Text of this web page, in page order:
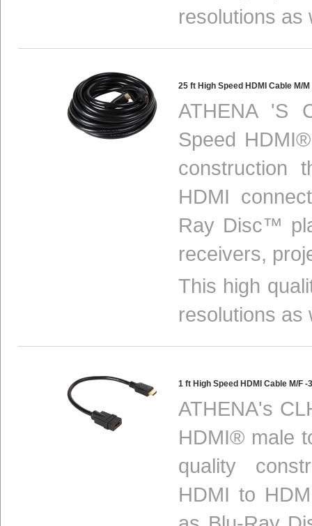
resolutions as
25 ft High Speed HDMI Cable M/
ATHENA 'S
Speed
construction
HDMI
Ray Disc™
receivers,
This high
resolutions as
1 ft High Speed HDMI Cable M/F
ATHENA's
HDMI® male
quality
HDMI to